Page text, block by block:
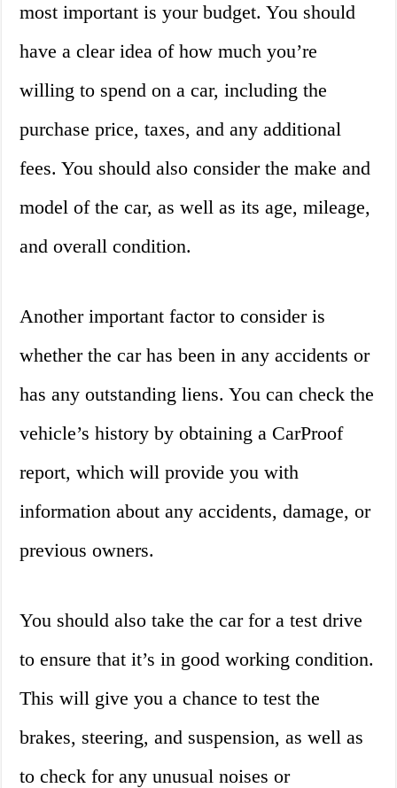
most important is your budget. You should
have a clear idea of how much you’re
willing to spend on a car, including the
purchase price, taxes, and any additional
fees. You should also consider the make and
model of the car, as well as its age, mileage,
and overall condition.
Another important factor to consider is
whether the car has been in any accidents or
has any outstanding liens. You can check the
vehicle’s history by obtaining a CarProof
report, which will provide you with
information about any accidents, damage, or
previous owners.
You should also take the car for a test drive
to ensure that it’s in good working condition.
This will give you a chance to test the
brakes, steering, and suspension, as well as
to check for any unusual noises or